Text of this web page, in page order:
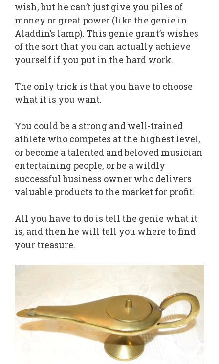
wish, but he can’t just give you piles of
money or great power (like the genie in
Aladdin’s lamp). This genie grant’s wishes
of the sort that you can actually achieve
yourself if you put in the hard work.
The only trick is that you have to choose
what it is you want.
You could be a strong and well-trained
athlete who competes at the highest level,
or become a talented and beloved musician
entertaining people, or be a wildly
successful business owner who delivers
valuable products to the market for profit.
All you have to do is tell the genie what it
is, and then he will tell you where to find
your treasure.